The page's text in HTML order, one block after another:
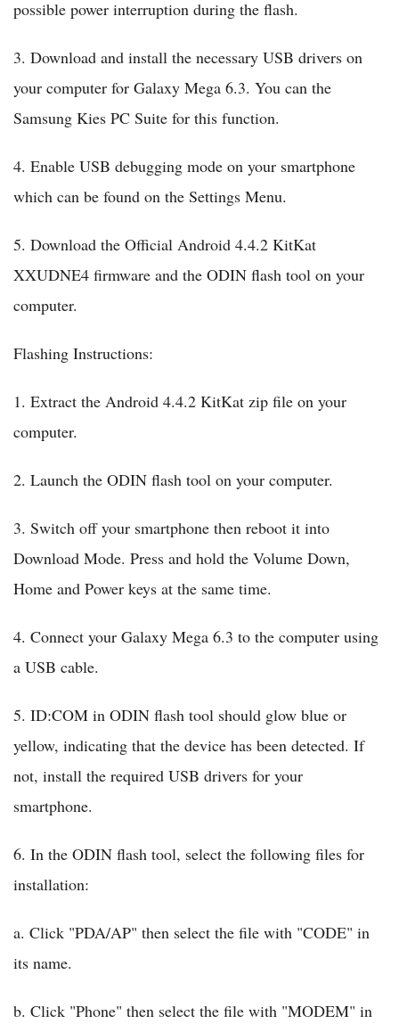
possible power interruption during the flash.
3. Download and install the necessary USB drivers on
your computer for Galaxy Mega 6.3. You can the
Samsung Kies PC Suite for this function.
4. Enable USB debugging mode on your smartphone
which can be found on the Settings Menu.
5. Download the Official Android 4.4.2 KitKat
XXUDNE4 firmware and the ODIN flash tool on your
computer.
Flashing Instructions:
1. Extract the Android 4.4.2 KitKat zip file on your
computer.
2. Launch the ODIN flash tool on your computer.
3. Switch off your smartphone then reboot it into
Download Mode. Press and hold the Volume Down,
Home and Power keys at the same time.
4. Connect your Galaxy Mega 6.3 to the computer using
a USB cable.
5. ID:COM in ODIN flash tool should glow blue or
yellow, indicating that the device has been detected. If
not, install the required USB drivers for your
smartphone.
6. In the ODIN flash tool, select the following files for
installation:
a. Click "PDA/AP" then select the file with "CODE" in
its name.
b. Click "Phone" then select the file with "MODEM" in